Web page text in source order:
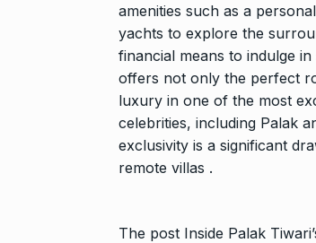
amenities such as a
yachts to explore the
financial means to indulge
offers not only the perfect
luxury in one of the most
celebrities, including Palak
exclusivity is a significant
remote villas .
The post Inside Palak